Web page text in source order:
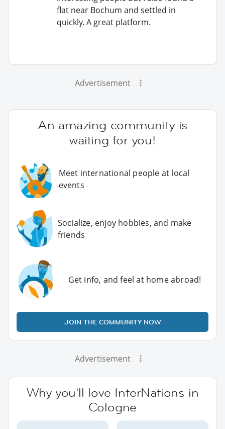
flat near Bochum and settled in
quickly. A great platform.
Advertisement
An amazing community is
waiting for you!
Meet international people at local
events
Socialize, enjoy hobbies, and make
friends
Get info, and feel at home abroad!
JOIN THE COMMUNITY NOW
Advertisement
Why you'll love InterNations in
Cologne